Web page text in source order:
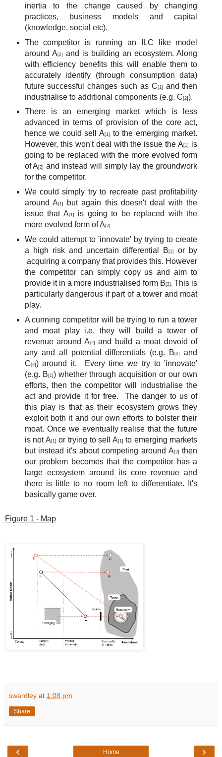
inertia to the change caused by changing
practices, business models and capital
(knowledge, social etc).
The competitor is running an ILC like model
around A [2]
and is building an ecosystem. Along
with efficiency benefits this will enable them to
accurately identify (through consumption data)
future successful changes such as C [1]
and then
industrialise to additional components (e.g. C [2] ).
There is an emerging market which is less
advanced in terms of provision of the core act,
hence we could sell A[1]
to the emerging market.
However, this won't deal with the issue the A[1]
is
going to be replaced with the more evolved form
of A[2]
and instead will simply lay the groundwork
for the competitor.
We could simply try to recreate past profitability
around A[1]
but again this doesn't deal with the
issue that A[1]
is going to be replaced with the
more evolved form of A[2].
We could attempt to 'innovate' by trying to create
a high risk and uncertain differential B[1]
or by
acquiring a company that provides this. However
the competitor can simply copy us and aim to
provide it in a more industrialised form B[2]. This is
particularly dangerous if part of a tower and moat
play.
A cunning competitor will be trying to run a tower
and moat play i.e. they will build a tower of
revenue around A[2]
and build a moat devoid of
any and all potential differentials (e.g. B[2]
and
C [2] ) around it. Every time we try to 'innovate'
(e.g. B [1] ) whether through acquisition or our own
efforts, then the competitor will industrialise the
act and provide it for free. The danger to us of
this play is that as their ecosystem grows they
exploit both it and our own efforts to bolster their
moat. Once we eventually realise that the future
is not A[1] or trying to sell A[1] to emerging markets
but instead it's about competing around A[2]
then
our problem becomes that the competitor has a
large ecosystem around its core revenue and
there is little to no room left to differentiate. It's
basically game over.
Figure 1 - Map
swardley at 1:08 pm
Share
‹ ›
Home